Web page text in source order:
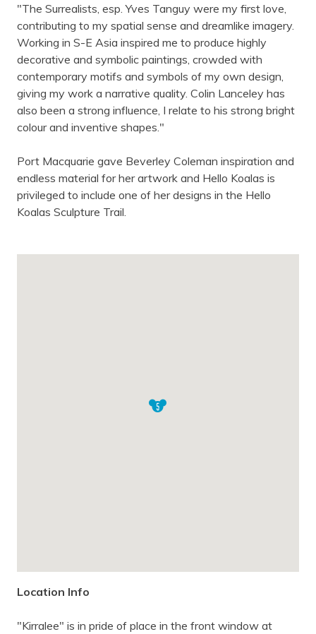
"The Surrealists, esp. Yves Tanguy were my first love,
contributing to my spatial sense and dreamlike imagery.
Working in S-E Asia inspired me to produce highly
decorative and symbolic paintings, crowded with
contemporary motifs and symbols of my own design,
giving my work a narrative quality. Colin Lanceley has
also been a strong influence, I relate to his strong bright
colour and inventive shapes."
Port Macquarie gave Beverley Coleman inspiration and
endless material for her artwork and Hello Koalas is
privileged to include one of her designs in the Hello
Koalas Sculpture Trail.
Location Info
"Kirralee" is in pride of place in the front window at